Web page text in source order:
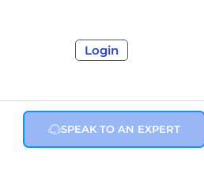
Login
SPEAK TO AN EXPERT